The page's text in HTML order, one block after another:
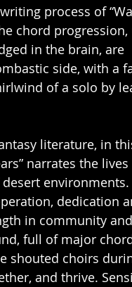
process of
chord progression,
in the brain, are
side, with a
of a solo by
literature, in
narrates the
environments.
dedication
in community and
full of major
shouted choirs
and thrive.